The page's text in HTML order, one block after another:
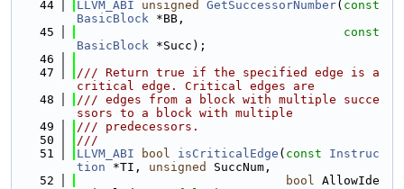
   44
LLVM_ABI unsigned GetSuccessorNumber( const
BasicBlock *BB,
   45
const
BasicBlock *Succ);
   46
   47
/// Return true if the specified edge is a
critical edge. Critical edges are
   48
/// edges from a block with multiple succe
ssors to a block with multiple
   49
/// predecessors.
   50
///
   51
LLVM_ABI bool isCriticalEdge ( const
Instruc
tion *TI, unsigned
SuccNum,
   52
bool AllowIde